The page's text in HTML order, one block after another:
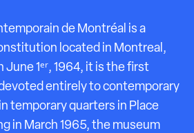
de Montréal is a
located in Montreal,
1ᵉʳ, 1964, it is the first
entirely to contemporary
temporary quarters in Place
in March 1965, the museum